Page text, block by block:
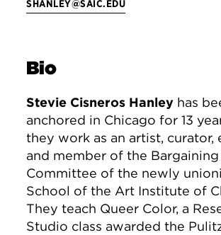
SHANLEY@SAIC.EDU
Bio
Stevie Cisneros Hanley has
anchored in Chicago for 13
they work as an artist, curator,
and member of the Bargaining
Committee of the newly
School of the Art Institute of
They teach Queer Color, a
Studio class awarded the